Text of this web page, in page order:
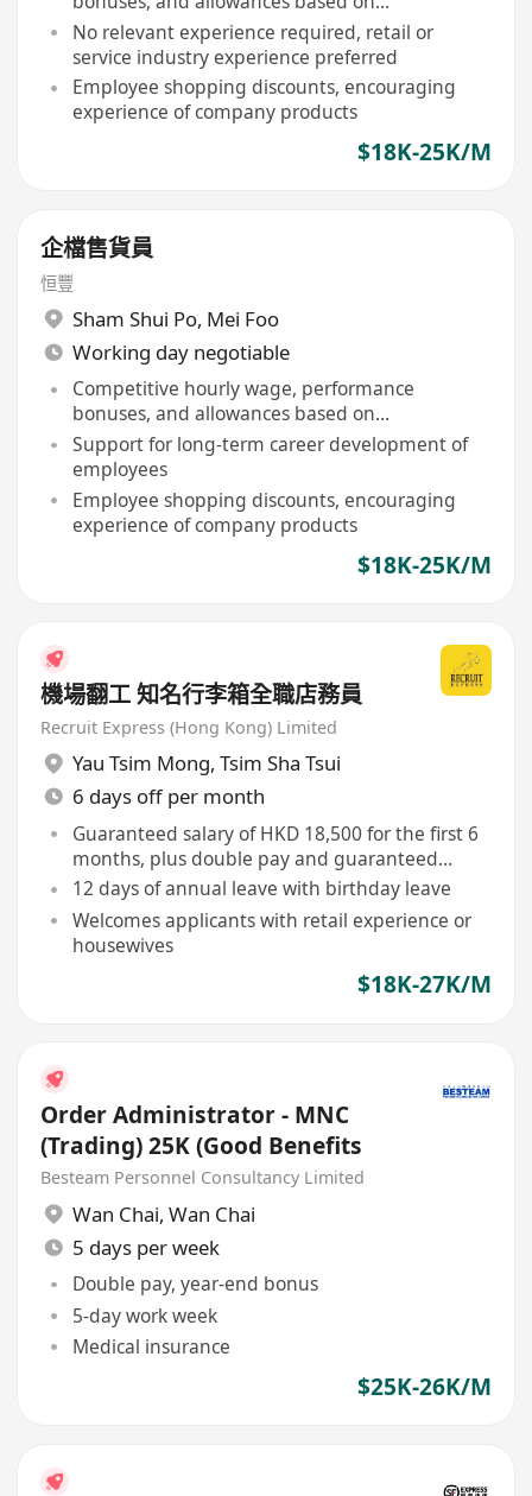
performance
No relevant experience required, retail or
service industry experience preferred
Employee shopping discounts, encouraging
experience of company products
$18K-25K/M
企檔售貨員
恒豐
Sham Shui Po, Mei Foo
Working day negotiable
Competitive hourly wage, performance
bonuses, and allowances based on
performance
Support for long-term career development of
employees
Employee shopping discounts, encouraging
experience of company products
$18K-25K/M
機場翻工 知名行李箱全職店務員
Recruit Express (Hong Kong) Limited
Yau Tsim Mong, Tsim Sha Tsui
6 days off per month
Guaranteed salary of HKD 18,500 for the first 6
months, plus double pay and guaranteed
commission
12 days of annual leave with birthday leave
Welcomes applicants with retail experience or
housewives
$18K-27K/M
Order Administrator - MNC
(Trading) 25K (Good Benefits
Besteam Personnel Consultancy Limited
Wan Chai, Wan Chai
5 days per week
Double pay, year-end bonus
5-day work week
Medical insurance
$25K-26K/M